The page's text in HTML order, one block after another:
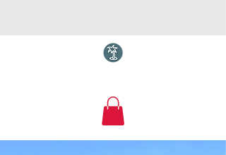
Torquay.com